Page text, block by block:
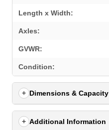
Length x Width:
Axles:
GVWR:
Condition:
Dimensions & Capacity
Additional Information